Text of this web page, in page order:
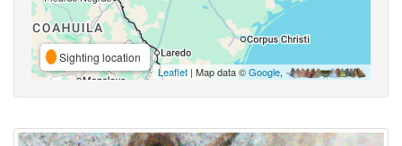
Sighting location
Leaflet | Map data ©Google,